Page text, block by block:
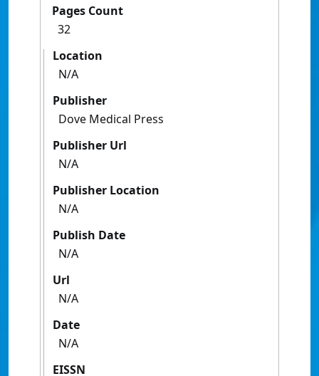
Pages Count
32
Location
N/A
Publisher
Dove Medical Press
Publisher Url
N/A
Publisher Location
N/A
Publish Date
N/A
Url
N/A
Date
N/A
EISSN